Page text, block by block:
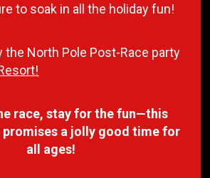
to soak in all the holiday fun!
the North Pole Post-Race party
race, stay for the fun—this
promises a jolly good time for
all ages!